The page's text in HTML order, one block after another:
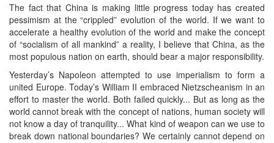
The fact that China is making little progress today has created
pessimism at the “crippled” evolution of the world. If we want to
accelerate a healthy evolution of the world and make the concept
of “socialism of all mankind” a reality, I believe that China, as the
most populous nation on earth, should bear a major responsibility.
Yesterday’s Napoleon attempted to use imperialism to form a
united Europe. Today’s William II embraced Nietzscheanism in an
effort to master the world. Both failed quickly... But as long as the
world cannot break with the concept of nations, human society will
not know a day of tranquility... What kind of weapon can we use to
break down national boundaries? We certainly cannot depend on